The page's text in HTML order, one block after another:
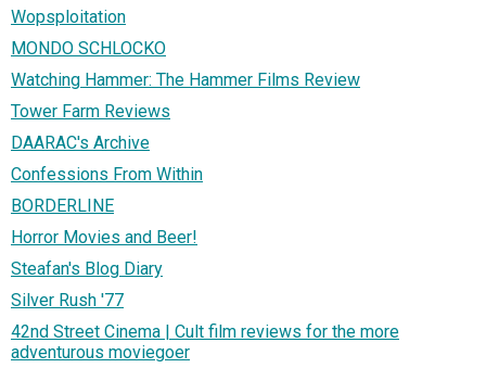
Wopsploitation
MONDO SCHLOCKO
Watching Hammer: The Hammer Films Review
Tower Farm Reviews
DAARAC's Archive
Confessions From Within
BORDERLINE
Horror Movies and Beer!
Steafan's Blog Diary
Silver Rush '77
42nd Street Cinema | Cult film reviews for the more
adventurous moviegoer